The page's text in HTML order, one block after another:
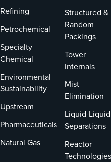
Refining
Petrochemical
Specialty
Chemical
Environmental
Sustainability
Upstream
Pharmaceuticals
Natural Gas
Structured &
Random
Packings
Tower
Internals
Mist
Elimination
Liquid-Liquid
Separations
Reactor
Technologies